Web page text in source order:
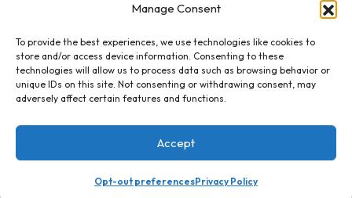
Manage Consent
To provide the best experiences, we use technologies like cookies to
store and/or access device information. Consenting to these
technologies will allow us to process data such as browsing behavior or
unique IDs on this site. Not consenting or withdrawing consent, may
adversely affect certain features and functions.
Accept
Opt-out preferencesPrivacy Policy
Email Us